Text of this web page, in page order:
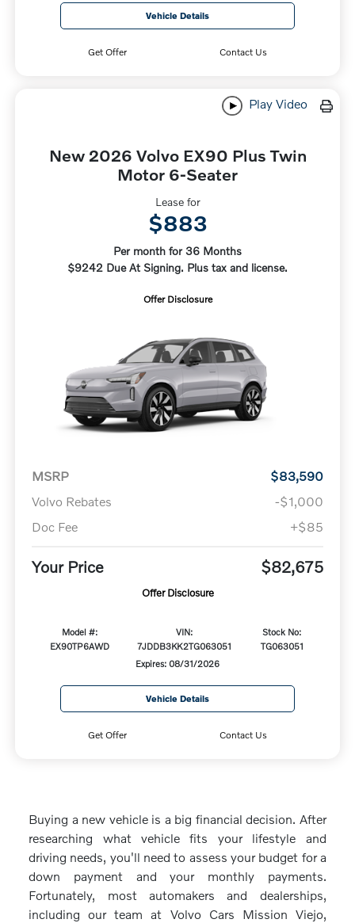
Vehicle Details
Get Offer Contact Us
Play Video
New 2026 Volvo EX90 Plus Twin
Motor 6-Seater
Lease for
$883
Per month for 36 Months
$9242 Due At Signing. Plus tax and license.
Offer Disclosure
MSRP
$83,590
Volvo Rebates
-$1,000
Doc Fee
+$85
Your Price $82,675
Offer Disclosure
Model #:
EX90TP6AWD
VIN:
7JDDB3KK2TG063051
Stock No:
TG063051
Expires: 08/31/2026
Vehicle Details
Get Offer Contact Us
Buying a new vehicle is a big financial decision. After
researching what vehicle fits your lifestyle and
driving needs, you'll need to assess your budget for a
down payment and your monthly payments.
Fortunately, most automakers and dealerships,
including our team at Volvo Cars Mission Viejo,